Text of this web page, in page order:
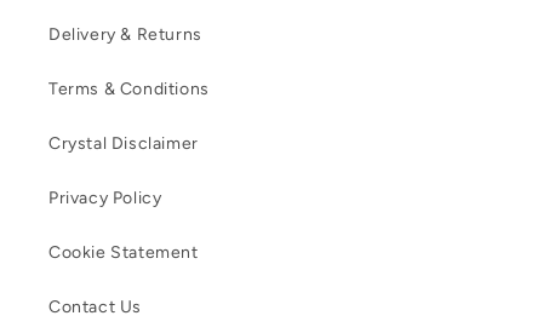
Delivery & Returns
Terms & Conditions
Crystal Disclaimer
Privacy Policy
Cookie Statement
Contact Us